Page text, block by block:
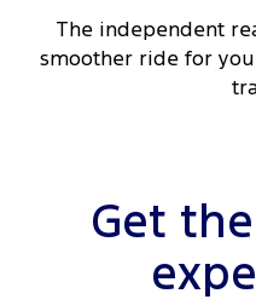
The independent
smoother ride for
Get